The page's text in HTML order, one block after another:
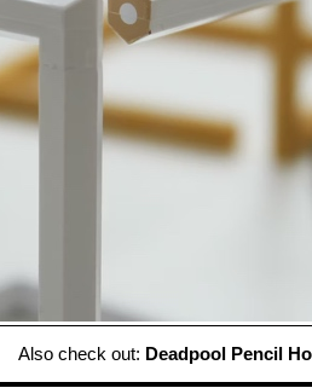
Also check out: Deadpool Pencil